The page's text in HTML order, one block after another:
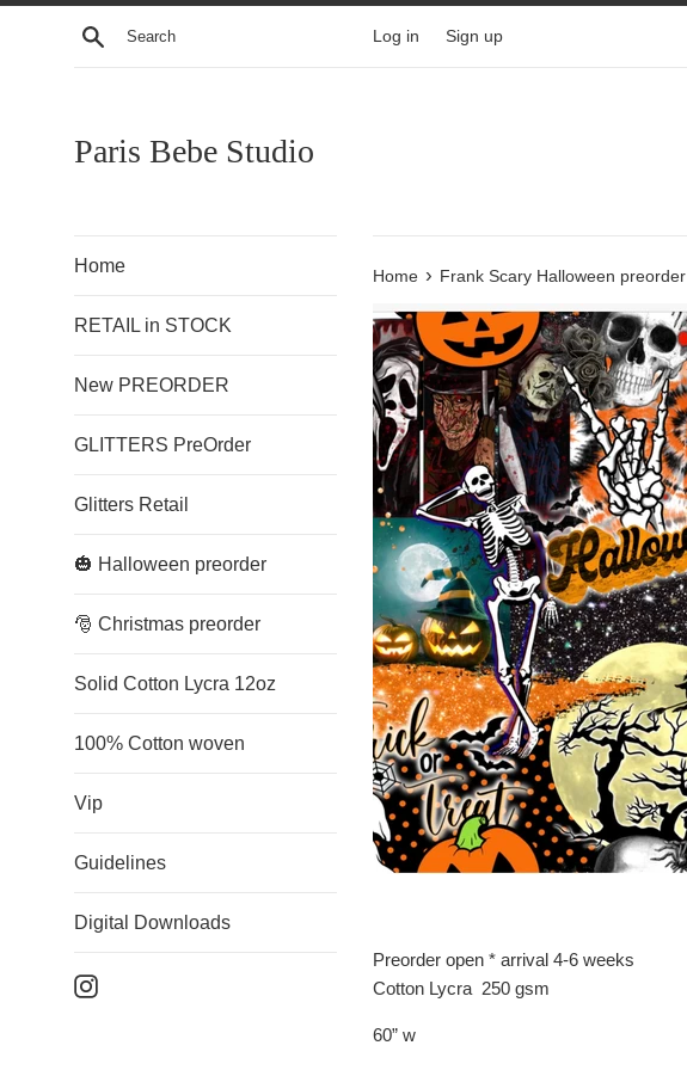
Skip
Search Log in Sign up
Paris Bebe Studio
Home
RETAIL in STOCK
New PREORDER
GLITTERS PreOrder
Glitters Retail
🎃 Halloween preorder
🎅 Christmas preorder
Solid Cotton Lycra 12oz
100% Cotton woven
Vip
Guidelines
Digital Downloads
Instagram
Home › Frank Scary Halloween preorder
Preorder open * arrival 4-6 weeks
Cotton Lycra 250 gsm
60” w